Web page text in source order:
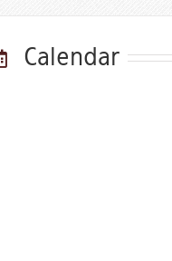
Calendar